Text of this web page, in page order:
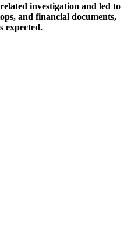
investigation and led to
and financial documents,
expected.